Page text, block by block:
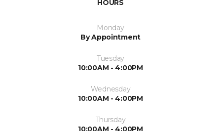
HOURS
Monday
By Appointment
Tuesday
10:00AM - 4:00PM
Wednesday
10:00AM - 4:00PM
Thursday
10:00AM - 4:00PM